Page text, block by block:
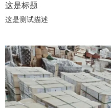
这是标题
这是测试描述